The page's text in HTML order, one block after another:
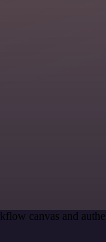
canvas and